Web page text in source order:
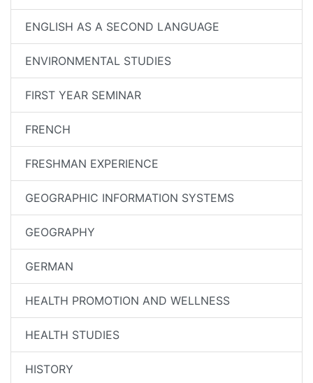
ENGLISH AS A SECOND LANGUAGE
ENVIRONMENTAL STUDIES
FIRST YEAR SEMINAR
FRENCH
FRESHMAN EXPERIENCE
GEOGRAPHIC INFORMATION SYSTEMS
GEOGRAPHY
GERMAN
HEALTH PROMOTION AND WELLNESS
HEALTH STUDIES
HISTORY